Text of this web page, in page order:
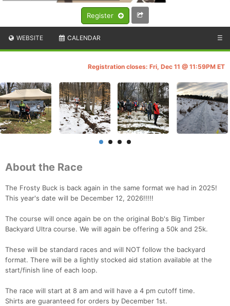
Register
WEBSITE CALENDAR ☰
Registration closes: Fri, Dec 11 @ 11:59PM ET
About the Race
The Frosty Buck is back again in the same format we had in 2025!
This year's date will be December 12, 2026!!!!!
The course will once again be on the original Bob's Big Timber
Backyard Ultra course. We will again be offering a 50k and 25k.
These will be standard races and will NOT follow the backyard
format. There will be a lightly stocked aid station available at the
start/finish line of each loop.
The race will start at 8 am and will have a 4 pm cutoff time.
Shirts are guaranteed for orders by December 1st.